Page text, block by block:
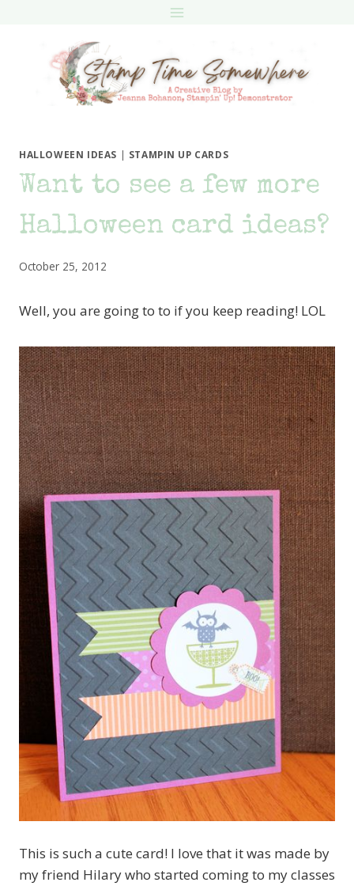
HALLOWEEN IDEAS | STAMPIN UP CARDS
Want to see a few more
Halloween card ideas?
October 25, 2012
Well, you are going to to if you keep reading! LOL
This is such a cute card! I love that it was made by
my friend Hilary who started coming to my classes